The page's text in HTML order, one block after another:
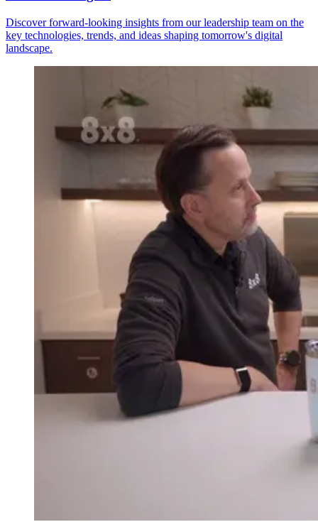
Discover forward-looking insights from our leadership team on the
key technologies, trends, and ideas shaping tomorrow's digital
landscape.